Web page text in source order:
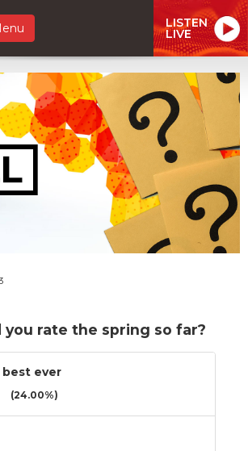
LISTEN
LIVE
you rate the spring so far?
ever
(24.00%)